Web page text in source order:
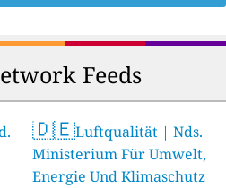
Feeds
🇩🇪Luftqualität | Nds.
Ministerium Für Umwelt,
Energie Und Klimaschutz